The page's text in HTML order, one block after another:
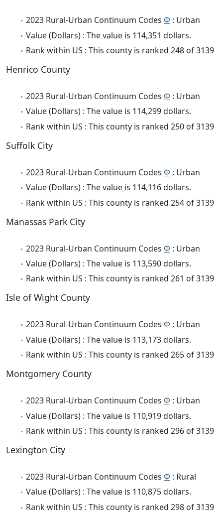
2023 Rural-Urban Continuum Codes Φ : Urban
Value (Dollars) : The value is 114,351 dollars.
Rank within US : This county is ranked 248 of 3139
Henrico County
2023 Rural-Urban Continuum Codes Φ : Urban
Value (Dollars) : The value is 114,299 dollars.
Rank within US : This county is ranked 250 of 3139
Suffolk City
2023 Rural-Urban Continuum Codes Φ : Urban
Value (Dollars) : The value is 114,116 dollars.
Rank within US : This county is ranked 254 of 3139
Manassas Park City
2023 Rural-Urban Continuum Codes Φ : Urban
Value (Dollars) : The value is 113,590 dollars.
Rank within US : This county is ranked 261 of 3139
Isle of Wight County
2023 Rural-Urban Continuum Codes Φ : Urban
Value (Dollars) : The value is 113,173 dollars.
Rank within US : This county is ranked 265 of 3139
Montgomery County
2023 Rural-Urban Continuum Codes Φ : Urban
Value (Dollars) : The value is 110,919 dollars.
Rank within US : This county is ranked 296 of 3139
Lexington City
2023 Rural-Urban Continuum Codes Φ : Rural
Value (Dollars) : The value is 110,875 dollars.
Rank within US : This county is ranked 298 of 3139